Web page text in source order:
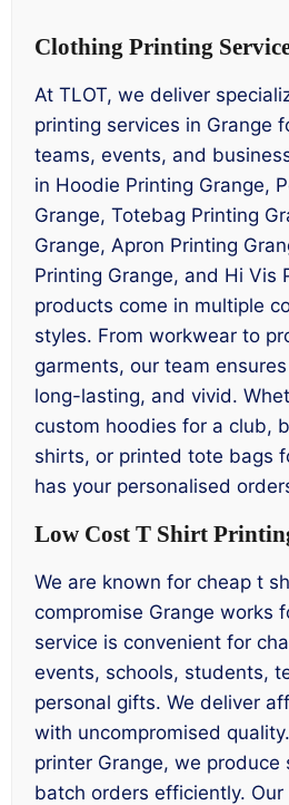
Clothing Printing
At TLOT, we deliver
printing services in Grange
teams, events, and
in Hoodie Printing Grange,
Grange, Totebag Printing
Grange, Apron Printing
Printing Grange, and Hi Vis
products come in multiple
styles. From workwear to
garments, our team
long-lasting, and vivid.
custom hoodies for a club,
shirts, or printed tote bags
has your personalised
Low Cost T Shirt
We are known for cheap t
compromise Grange works
service is convenient for
events, schools, students,
personal gifts. We deliver
with uncompromised
printer Grange, we produce
batch orders efficiently. Our